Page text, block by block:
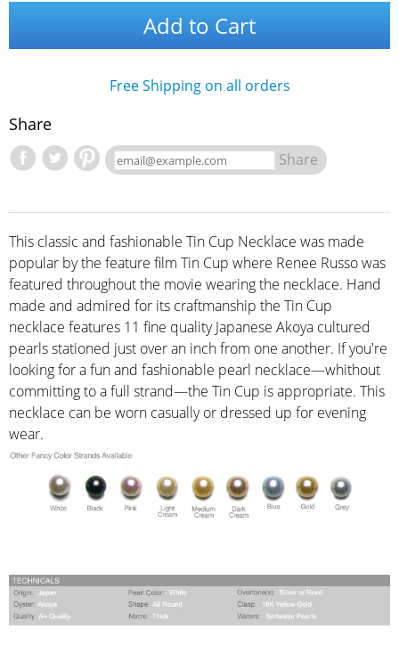
Add to Cart
Free Shipping on all orders
Share
Share
This classic and fashionable Tin Cup Necklace was made
popular by the feature film Tin Cup where Renee Russo was
featured throughout the movie wearing the necklace. Hand
made and admired for its craftmanship the Tin Cup
necklace features 11 fine quality Japanese Akoya cultured
pearls stationed just over an inch from one another. If you're
looking for a fun and fashionable pearl necklace—whithout
committing to a full strand—the Tin Cup is appropriate. This
necklace can be worn casually or dressed up for evening
wear.